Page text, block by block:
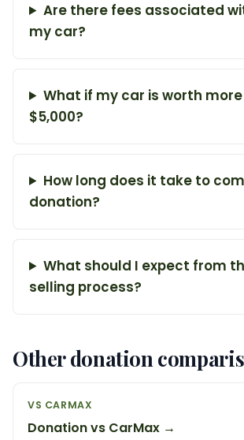
Are there fees associated
my car?
What if my car is worth
$5,000?
How long does it take to
donation?
What should I expect from
selling process?
Other donation
VS CARMAX
Donation vs CarMax →